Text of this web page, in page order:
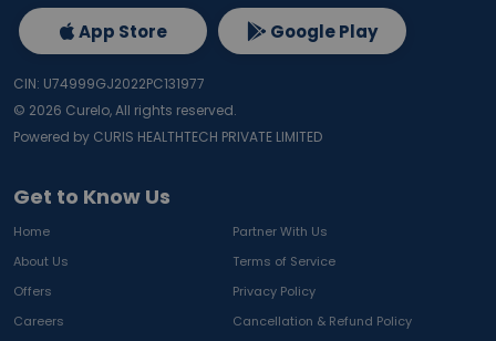
Get to Know Us
Home
Partner With Us
About Us
Terms of Service
Offers
Privacy Policy
Careers
Cancellation & Refund Policy
App Store Google Play
CIN: U74999GJ2022PC131977
© 2026 Curelo, All rights reserved.
Powered by CURIS HEALTHTECH PRIVATE LIMITED